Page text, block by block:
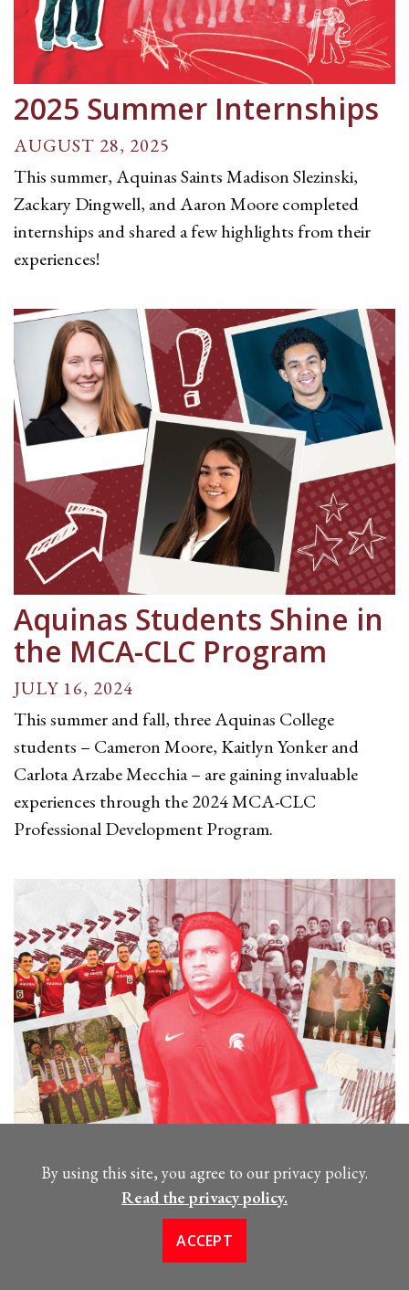
2025 Summer Internships
AUGUST 28, 2025
This summer, Aquinas Saints Madison Slezinski,
Zackary Dingwell, and Aaron Moore completed
internships and shared a few highlights from their
experiences!
Aquinas Students Shine in
the MCA-CLC Program
JULY 16, 2024
This summer and fall, three Aquinas College
students – Cameron Moore, Kaitlyn Yonker and
Carlota Arzabe Mecchia – are gaining invaluable
experiences through the 2024 MCA-CLC
Professional Development Program.
Meet Aquinas Alum Kyle
Williams, ‘19
FEBRUARY 6, 2024
Kyle Williams is now the academic coordinator for
By using this site, you agree to our privacy policy.
Read the privacy policy.
ACCEPT